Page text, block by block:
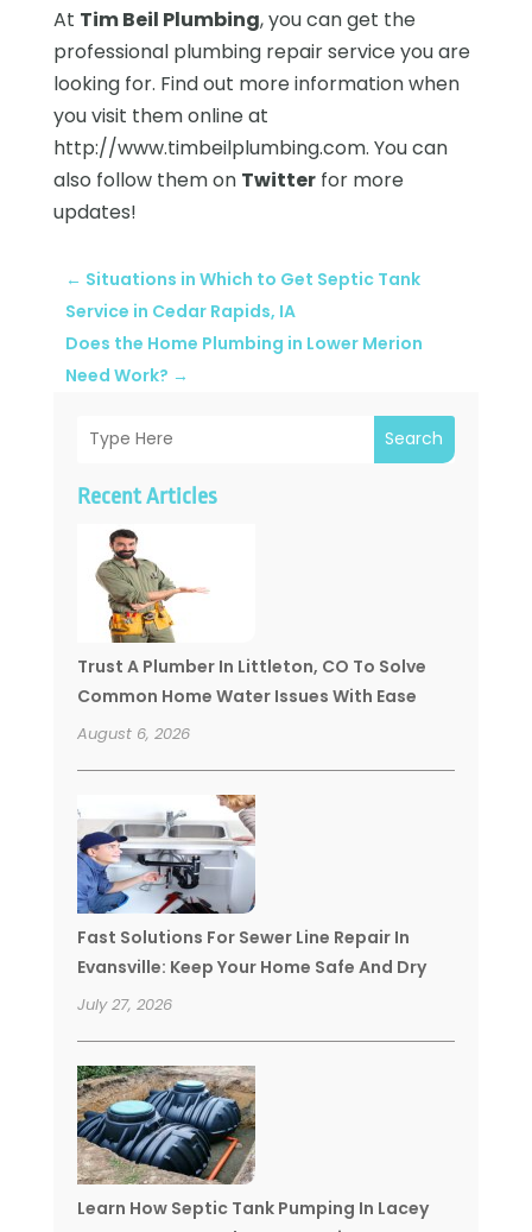
Search
Recent Articles
Trust A Plumber In Littleton, CO To Solve
Common Home Water Issues With Ease
August 6, 2026
Fast Solutions For Sewer Line Repair In
Evansville: Keep Your Home Safe And Dry
July 27, 2026
Learn How Septic Tank Pumping In Lacey
At Tim Beil Plumbing, you can get the
professional plumbing repair service you are
looking for. Find out more information when
you visit them online at
http://www.timbeilplumbing.com. You can
also follow them on Twitterfor more
updates!
← Situations in Which to Get Septic Tank
Service in Cedar Rapids, IA
Does the Home Plumbing in Lower Merion
Need Work? →